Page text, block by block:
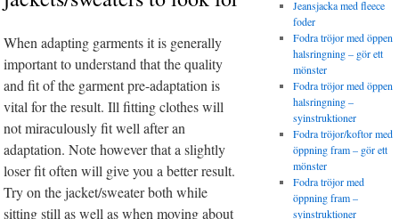
When adapting garments it is generally
important to understand that the quality
and fit of the garment pre-adaptation is
vital for the result. Ill fitting clothes will
not miraculously fit well after an
adaptation. Note however that a slightly
loser fit often will give you a better result.
Try on the jacket/sweater both while
sitting still as well as when moving about
Jeansjacka med fleece
foder
Fodra tröjor med öppen
halsringning – gör ett
mönster
Fodra tröjor med öppen
halsringning –
syinstruktioner
Fodra tröjor/koftor med
öppning fram – gör ett
mönster
Fodra tröjor med
öppning fram –
syinstruktioner